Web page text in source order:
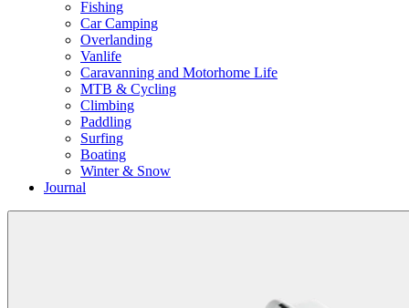
Fishing
Car Camping
Overlanding
Vanlife
Caravanning and Motorhome Life
MTB & Cycling
Climbing
Paddling
Surfing
Boating
Winter & Snow
Journal